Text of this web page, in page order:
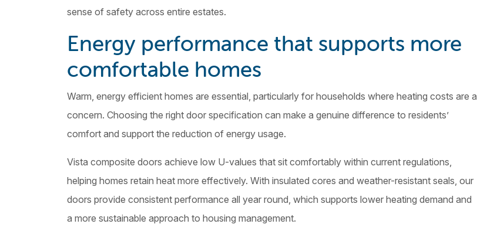
sense of safety across entire estates.
Energy performance that supports more
comfortable homes
Warm, energy efficient homes are essential, particularly for households where heating costs are a
concern. Choosing the right door specification can make a genuine difference to residents’
comfort and support the reduction of energy usage.
Vista composite doors achieve low U-values that sit comfortably within current regulations,
helping homes retain heat more effectively. With insulated cores and weather-resistant seals, our
doors provide consistent performance all year round, which supports lower heating demand and
a more sustainable approach to housing management.